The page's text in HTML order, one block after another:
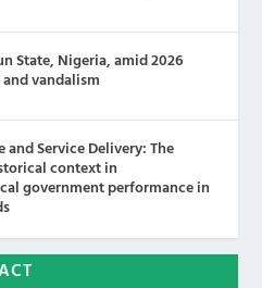
State, Nigeria, amid 2026
vandalism
and Service Delivery: The
context in
government performance in